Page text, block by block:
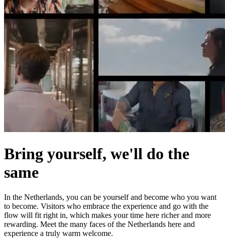
Bring yourself, we'll do the
same
In the Netherlands, you can be yourself and become who you want
to become. Visitors who embrace the experience and go with the
flow will fit right in, which makes your time here richer and more
rewarding. Meet the many faces of the Netherlands here and
experience a truly warm welcome.